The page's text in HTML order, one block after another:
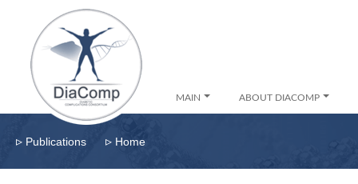
MAIN ABOUT DIACOMP
▹ Publications ▹ Home